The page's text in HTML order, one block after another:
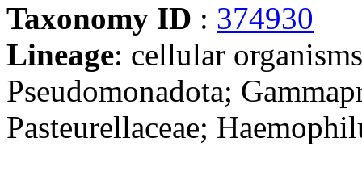
Taxonomy ID : 374930
Lineage: cellular
Pseudomonadota;
Pasteurellaceae;